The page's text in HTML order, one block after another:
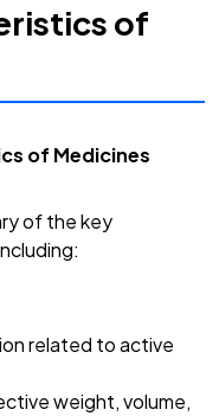
of
of Medicines
of the key
related to active
weight, volume,